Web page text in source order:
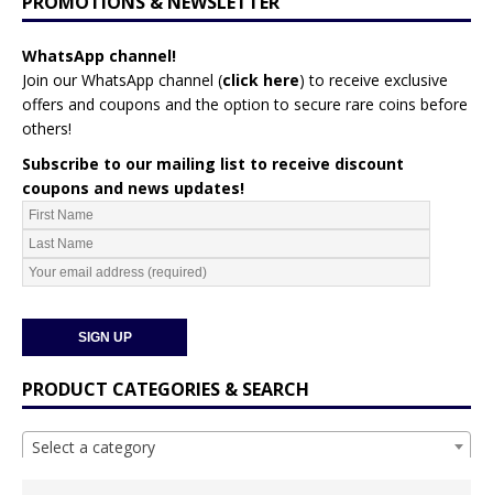
WhatsApp channel!
Join our WhatsApp channel (click here) to receive exclusive
offers and coupons and the option to secure rare coins before
others!
Subscribe to our mailing list to receive discount
coupons and news updates!
PRODUCT CATEGORIES & SEARCH
Select a category